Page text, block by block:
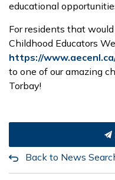
educational
For residents that
Childhood Educators
https://
to one of our amazing
Torbay!
Back to News